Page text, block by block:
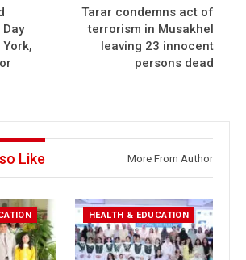
Tarar condemns act of
terrorism in Musakhel
leaving 23 innocent
persons dead
Like More From Author
HEALTH & EDUCATION